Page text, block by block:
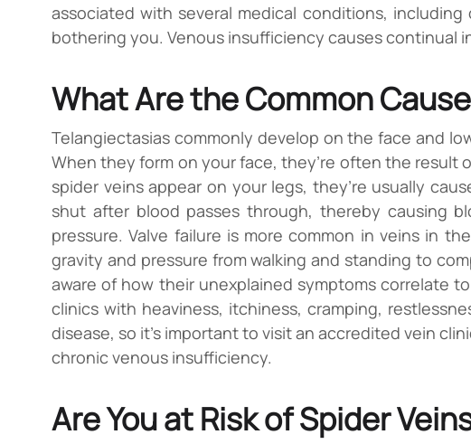
associated with several medical conditions,
bothering you. Venous insufficiency causes continual
What Are the Common
Telangiectasias commonly develop on the face and
When they form on your face, they’re often the result
spider veins appear on your legs, they’re usually
shut after blood passes through, thereby causing
pressure. Valve failure is more common in veins in
gravity and pressure from walking and standing to
aware of how their unexplained symptoms correlate
clinics with heaviness, itchiness, cramping,
disease, so it’s important to visit an accredited vein
chronic venous insufficiency.
Are You at Risk of Spider